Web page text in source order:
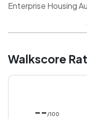
Enterprise Housing
Walkscore
-- /100